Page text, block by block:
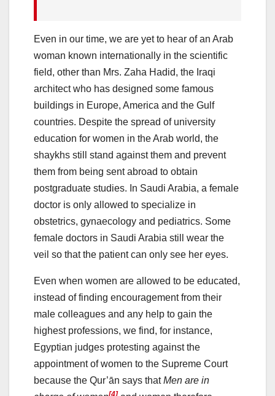
Even in our time, we are yet to hear of an Arab
woman known internationally in the scientific
field, other than Mrs. Zaha Hadid, the Iraqi
architect who has designed some famous
buildings in Europe, America and the Gulf
countries. Despite the spread of university
education for women in the Arab world, the
shaykhs still stand against them and prevent
them from being sent abroad to obtain
postgraduate studies. In Saudi Arabia, a female
doctor is only allowed to specialize in
obstetrics, gynaecology and pediatrics. Some
female doctors in Saudi Arabia still wear the
veil so that the patient can only see her eyes.
Even when women are allowed to be educated,
instead of finding encouragement from their
male colleagues and any help to gain the
highest professions, we find, for instance,
Egyptian judges protesting against the
appointment of women to the Supreme Court
because the Qur’ān says thatMen are in